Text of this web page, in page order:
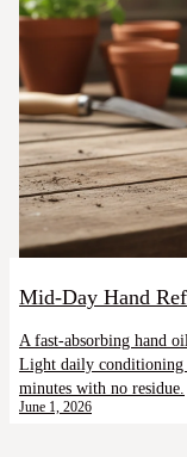
Mid-Day Hand
A fast-absorbing hand
Light daily conditioning
minutes with no residue.
June 1, 2026